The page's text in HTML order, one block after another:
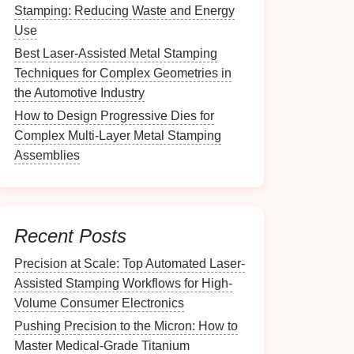
Stamping: Reducing Waste and Energy
Use
Best Laser-Assisted Metal Stamping
Techniques for Complex Geometries in
the Automotive Industry
How to Design Progressive Dies for
Complex Multi‑Layer Metal Stamping
Assemblies
Recent Posts
Precision at Scale: Top Automated Laser-
Assisted Stamping Workflows for High-
Volume Consumer Electronics
Pushing Precision to the Micron: How to
Master Medical-Grade Titanium